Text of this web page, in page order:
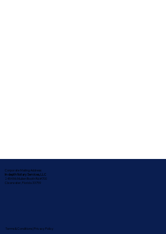
Corporate Mailing Address:
In-depth Notary Services, LLC
2454 McMullen Booth Rd #700
Clearwater, Florida 33759
Terms & Conditions| Privacy Policy